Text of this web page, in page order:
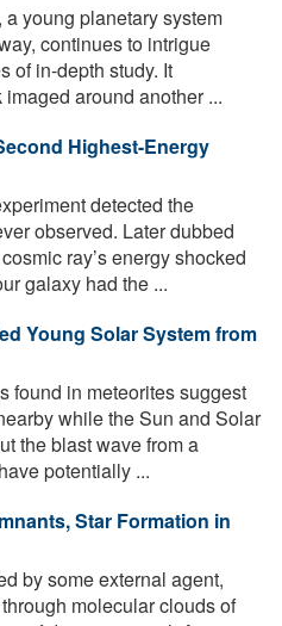
a young planetary system
continues to intrigue
of in-depth study. It
around another ...
Highest-Energy
detected the
observed. Later dubbed
ray’s energy shocked
galaxy had the ...
Young Solar System from
found in meteorites suggest
while the Sun and Solar
the blast wave from a
potentially ...
Star Formation in
by some external agent,
molecular clouds of